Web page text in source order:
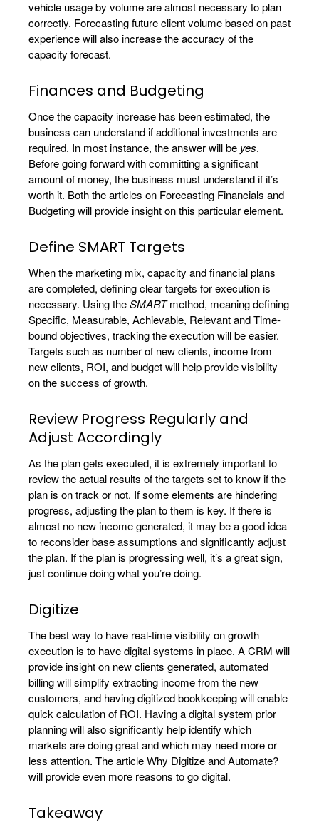
vehicle usage by volume are almost necessary to plan
correctly. Forecasting future client volume based on past
experience will also increase the accuracy of the
capacity forecast.
Finances and Budgeting
Once the capacity increase has been estimated, the
business can understand if additional investments are
required. In most instance, the answer will be yes.
Before going forward with committing a significant
amount of money, the business must understand if it’s
worth it. Both the articles on Forecasting Financials and
Budgeting will provide insight on this particular element.
Define SMART Targets
When the marketing mix, capacity and financial plans
are completed, defining clear targets for execution is
necessary. Using theSMARTmethod, meaning defining
Specific, Measurable, Achievable, Relevant and Time-
bound objectives, tracking the execution will be easier.
Targets such as number of new clients, income from
new clients, ROI, and budget will help provide visibility
on the success of growth.
Review Progress Regularly and
Adjust Accordingly
As the plan gets executed, it is extremely important to
review the actual results of the targets set to know if the
plan is on track or not. If some elements are hindering
progress, adjusting the plan to them is key. If there is
almost no new income generated, it may be a good idea
to reconsider base assumptions and significantly adjust
the plan. If the plan is progressing well, it’s a great sign,
just continue doing what you’re doing.
Digitize
The best way to have real-time visibility on growth
execution is to have digital systems in place. A CRM will
provide insight on new clients generated, automated
billing will simplify extracting income from the new
customers, and having digitized bookkeeping will enable
quick calculation of ROI. Having a digital system prior
planning will also significantly help identify which
markets are doing great and which may need more or
less attention. The article Why Digitize and Automate?
will provide even more reasons to go digital.
Takeaway